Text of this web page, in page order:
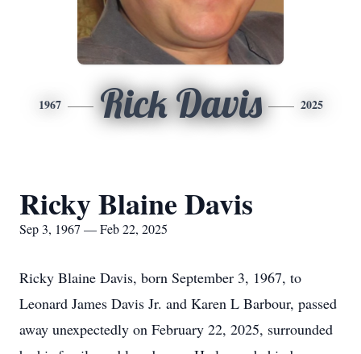
1967 Rick Davis 2025
Ricky Blaine Davis
Sep 3, 1967 — Feb 22, 2025
Ricky Blaine Davis, born September 3, 1967, to
Leonard James Davis Jr. and Karen L Barbour, passed
away unexpectedly on February 22, 2025, surrounded